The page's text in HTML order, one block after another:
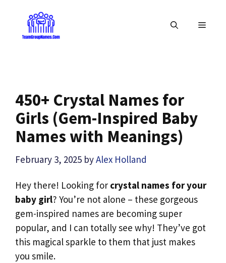
content
MENU
450+ Crystal Names for
Girls (Gem-Inspired Baby
Names with Meanings)
February 3, 2025 byAlex Holland
Hey there! Looking for crystal names for your
baby girl? You’re not alone – these gorgeous
gem-inspired names are becoming super
popular, and I can totally see why! They’ve got
this magical sparkle to them that just makes
you smile.